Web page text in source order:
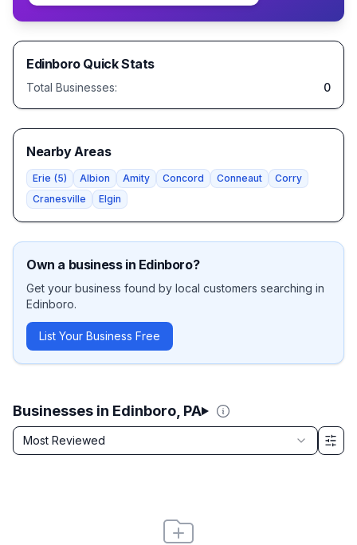
Businesses in Edinboro, PA
Sort by
Most Reviewed
Filter & Sort Options
EdinboroQuick Stats
Total Businesses: 0
Nearby Areas
Erie (5) Albion Amity Concord Conneaut
Corry
Cranesville
Elgin
Own a business in Edinboro?
Get your business found by local customers searching in
Edinboro.
List Your Business Free